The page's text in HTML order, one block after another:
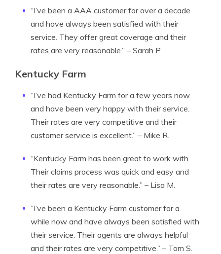
“I’ve been a AAA customer for over a decade
and have always been satisfied with their
service. They offer great coverage and their
rates are very reasonable.” – Sarah P.
Kentucky Farm
“I’ve had Kentucky Farm for a few years now
and have been very happy with their service.
Their rates are very competitive and their
customer service is excellent.” – Mike R.
“Kentucky Farm has been great to work with.
Their claims process was quick and easy and
their rates are very reasonable.” – Lisa M.
“I’ve been a Kentucky Farm customer for a
while now and have always been satisfied with
their service. Their agents are always helpful
and their rates are very competitive.” – Tom S.